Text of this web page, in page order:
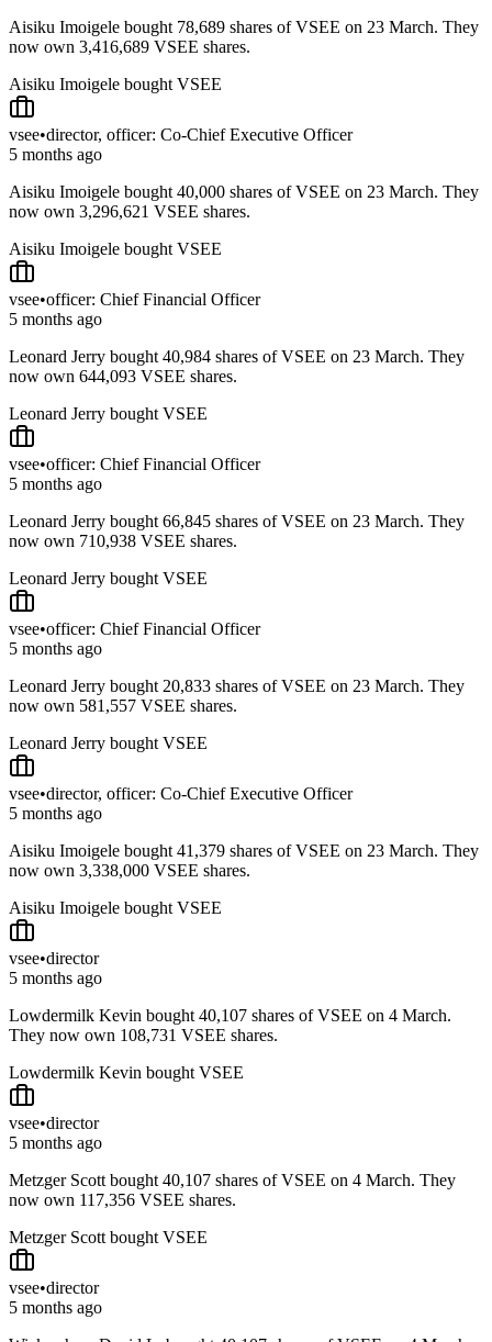
Aisiku Imoigele bought 78,689 shares of VSEE on 23 March. They
now own 3,416,689 VSEE shares.
Aisiku Imoigele bought VSEE
vsee•director, officer: Co-Chief Executive Officer
5 months ago
Aisiku Imoigele bought 40,000 shares of VSEE on 23 March. They
now own 3,296,621 VSEE shares.
Aisiku Imoigele bought VSEE
vsee•officer: Chief Financial Officer
5 months ago
Leonard Jerry bought 40,984 shares of VSEE on 23 March. They
now own 644,093 VSEE shares.
Leonard Jerry bought VSEE
vsee•officer: Chief Financial Officer
5 months ago
Leonard Jerry bought 66,845 shares of VSEE on 23 March. They
now own 710,938 VSEE shares.
Leonard Jerry bought VSEE
vsee•officer: Chief Financial Officer
5 months ago
Leonard Jerry bought 20,833 shares of VSEE on 23 March. They
now own 581,557 VSEE shares.
Leonard Jerry bought VSEE
vsee•director, officer: Co-Chief Executive Officer
5 months ago
Aisiku Imoigele bought 41,379 shares of VSEE on 23 March. They
now own 3,338,000 VSEE shares.
Aisiku Imoigele bought VSEE
vsee•director
5 months ago
Lowdermilk Kevin bought 40,107 shares of VSEE on 4 March.
They now own 108,731 VSEE shares.
Lowdermilk Kevin bought VSEE
vsee•director
5 months ago
Metzger Scott bought 40,107 shares of VSEE on 4 March. They
now own 117,356 VSEE shares.
Metzger Scott bought VSEE
vsee•director
5 months ago